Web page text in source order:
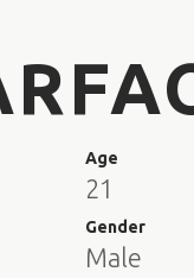
Age
21
Gender
Male